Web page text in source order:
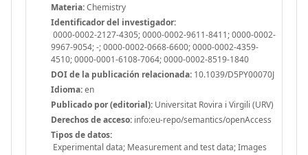
Materia:Chemistry
Identificador del investigador:
0000-0002-2127-4305; 0000-0002-9611-8411; 0000-0002-
9967-9054; -; 0000-0002-0668-6600; 0000-0002-4359-
4510; 0000-0001-6108-7064; 0000-0002-8519-1840
DOI de la publicación relacionada: 10.1039/D5PY00070J
Idioma:en
Publicado por (editorial): Universitat Rovira i Virgili (URV)
Derechos de acceso: info:eu-repo/semantics/openAccess
Tipos de datos:
Experimental data; Measurement and test data; Images